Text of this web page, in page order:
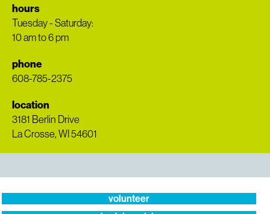
hours
Tuesday - Saturday:
10 am to 6 pm
phone
608-785-2375
location
3181 Berlin Drive
La Crosse, WI 54601
volunteer